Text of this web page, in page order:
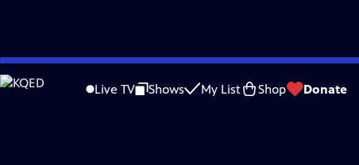
Skip
to
Live TV Shows My List Shop Donate
Problems playing video? Report a Problem |Closed Captioning Feedback
Queen of Swing
is presented by your local public television station.